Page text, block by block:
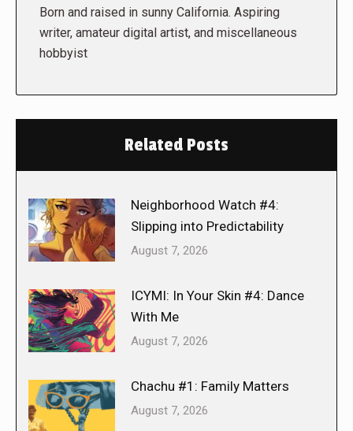
Born and raised in sunny California. Aspiring
writer, amateur digital artist, and miscellaneous
hobbyist
Related Posts
Neighborhood Watch #4:
Slipping into Predictability
August 7, 2026
ICYMI: In Your Skin #4: Dance
With Me
August 7, 2026
Chachu #1: Family Matters
August 7, 2026